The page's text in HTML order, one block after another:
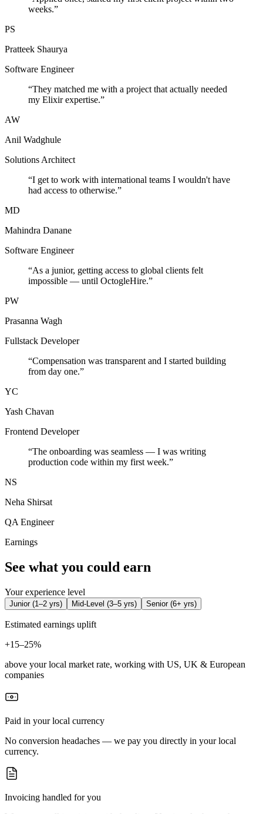
weeks.”
PS
Pratteek Shaurya
Software Engineer
“They matched me with a project that actually needed
my Elixir expertise.”
AW
Anil Wadghule
Solutions Architect
“I get to work with international teams I wouldn't have
had access to otherwise.”
MD
Mahindra Danane
Software Engineer
“As a junior, getting access to global clients felt
impossible — until OctogleHire.”
PW
Prasanna Wagh
Fullstack Developer
“Compensation was transparent and I started building
from day one.”
YC
Yash Chavan
Frontend Developer
“The onboarding was seamless — I was writing
production code within my first week.”
NS
Neha Shirsat
QA Engineer
Earnings
See what you could earn
Your experience level
Junior(1–2 yrs) Mid-Level (3–5 yrs) Senior(6+ yrs)
Estimated earnings uplift
+15–25%
above your local market rate, working with US, UK & European
companies
Paid in your local currency
No conversion headaches — we pay you directly in your local
currency.
Invoicing handled for you